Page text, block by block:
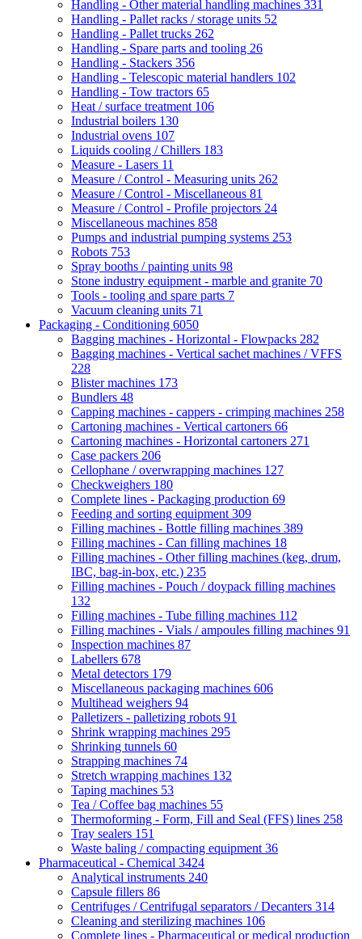
Handling - Other material handling machines 331
Handling - Pallet racks / storage units 52
Handling - Pallet trucks 262
Handling - Spare parts and tooling 26
Handling - Stackers 356
Handling - Telescopic material handlers 102
Handling - Tow tractors 65
Heat / surface treatment 106
Industrial boilers 130
Industrial ovens 107
Liquids cooling / Chillers 183
Measure - Lasers 11
Measure / Control - Measuring units 262
Measure / Control - Miscellaneous 81
Measure / Control - Profile projectors 24
Miscellaneous machines 858
Pumps and industrial pumping systems 253
Robots 753
Spray booths / painting units 98
Stone industry equipment - marble and granite 70
Tools - tooling and spare parts 7
Vacuum cleaning units 71
Packaging - Conditioning 6050
Bagging machines - Horizontal - Flowpacks 282
Bagging machines - Vertical sachet machines / VFFS
228
Blister machines 173
Bundlers 48
Capping machines - cappers - crimping machines 258
Cartoning machines - Vertical cartoners 66
Cartoning machines - Horizontal cartoners 271
Case packers 206
Cellophane / overwrapping machines 127
Checkweighers 180
Complete lines - Packaging production 69
Feeding and sorting equipment 309
Filling machines - Bottle filling machines 389
Filling machines - Can filling machines 18
Filling machines - Other filling machines (keg, drum,
IBC, bag-in-box, etc.) 235
Filling machines - Pouch / doypack filling machines
132
Filling machines - Tube filling machines 112
Filling machines - Vials / ampoules filling machines 91
Inspection machines 87
Labellers 678
Metal detectors 179
Miscellaneous packaging machines 606
Multihead weighers 94
Palletizers - palletizing robots 91
Shrink wrapping machines 295
Shrinking tunnels 60
Strapping machines 74
Stretch wrapping machines 132
Taping machines 53
Tea / Coffee bag machines 55
Thermoforming - Form, Fill and Seal (FFS) lines 258
Tray sealers 151
Waste baling / compacting equipment 36
Pharmaceutical - Chemical 3424
Analytical instruments 240
Capsule fillers 86
Centrifuges / Centrifugal separators / Decanters 314
Cleaning and sterilizing machines 106
Complete lines - Pharmaceutical or medical production